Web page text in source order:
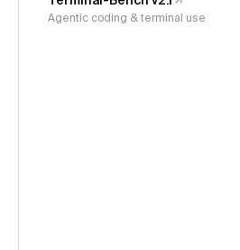
Agentic coding & terminal use